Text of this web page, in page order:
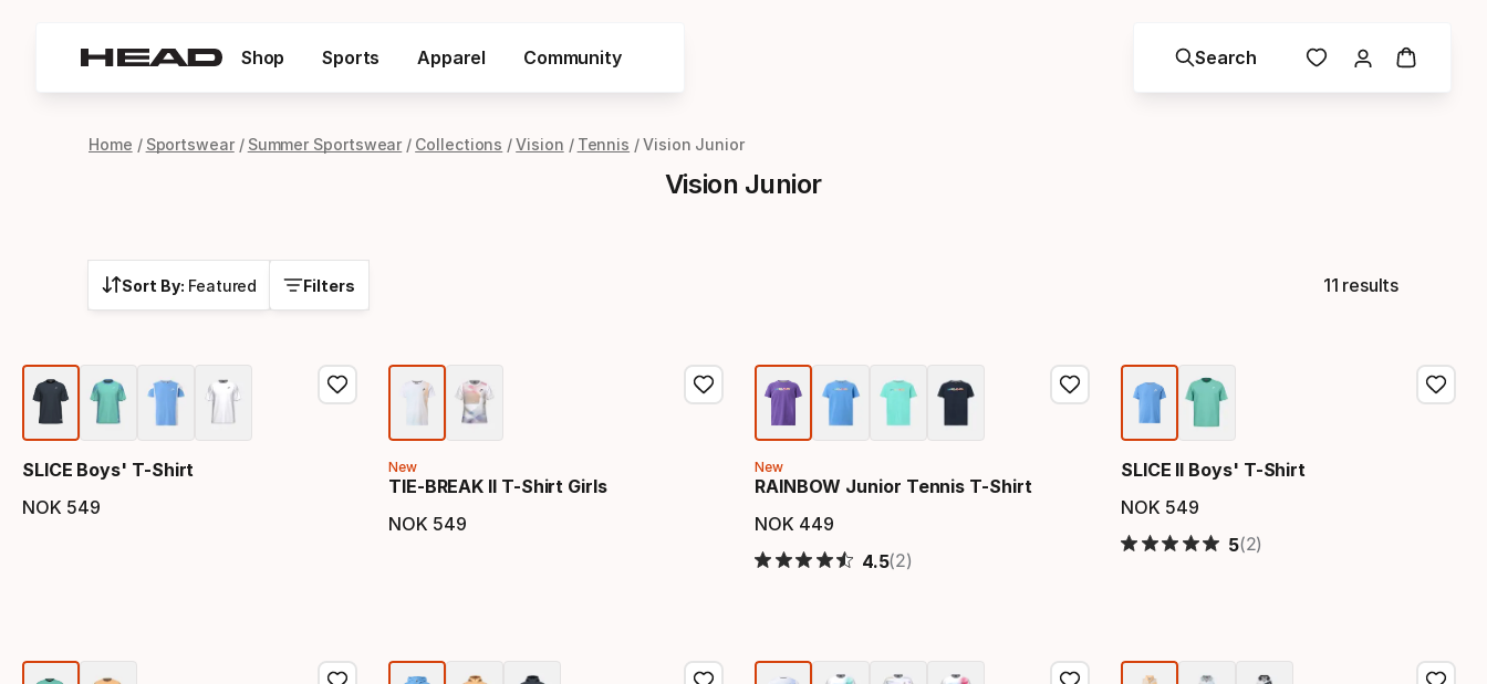
Shop Sports Apparel Community Search
Home Sportswear Summer Sportswear Collections Vision Tennis Vision Junior
Vision Junior
Sort By: Featured Filters 11 results
SLICE Boys' T-Shirt
NOK 549
New
TIE-BREAK II T-Shirt Girls
NOK 549
New
RAINBOW Junior Tennis T-Shirt
NOK 449
Final price
4.5(2)
SLICE II Boys' T-Shirt
NOK 549
Final price
5(2)